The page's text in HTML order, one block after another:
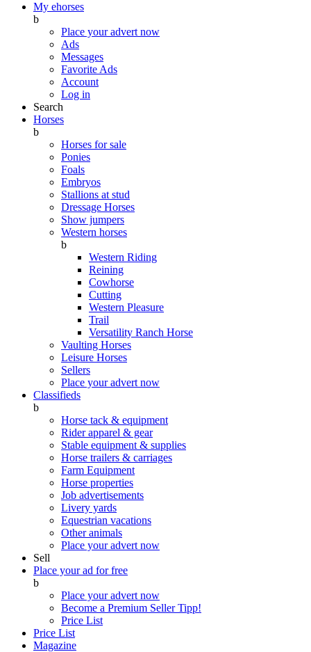
My ehorses
b
Place your advert now
Ads
Messages
Favorite Ads
Account
Log in
Search
Horses
b
Horses for sale
Ponies
Foals
Embryos
Stallions at stud
Dressage Horses
Show jumpers
Western horses
b
Western Riding
Reining
Cowhorse
Cutting
Western Pleasure
Trail
Versatility Ranch Horse
Vaulting Horses
Leisure Horses
Sellers
Place your advert now
Classifieds
b
Horse tack & equipment
Rider apparel & gear
Stable equipment & supplies
Horse trailers & carriages
Farm Equipment
Horse properties
Job advertisements
Livery yards
Equestrian vacations
Other animals
Place your advert now
Sell
Place your ad for free
b
Place your advert now
Become a Premium SellerTipp!
Price List
Price List
Magazine